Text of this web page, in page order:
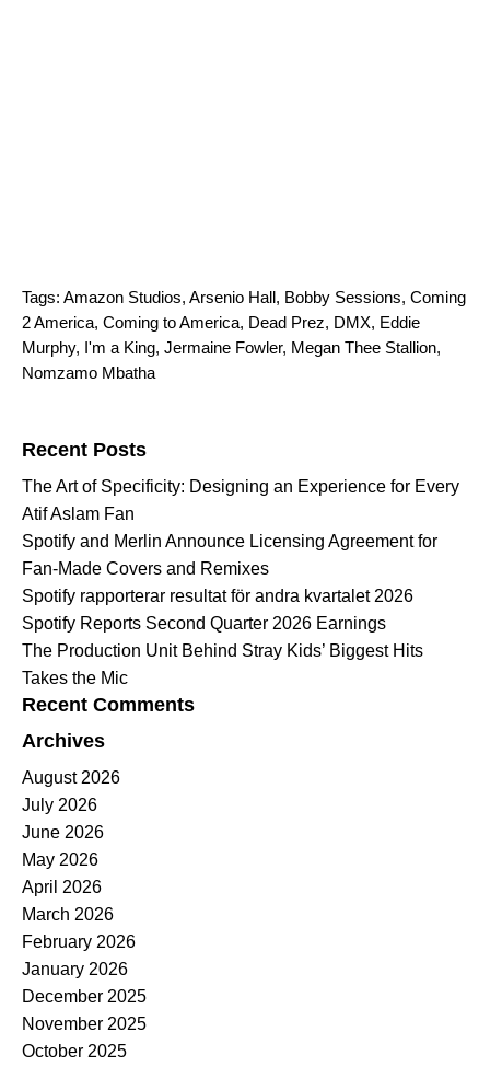
Tags: Amazon Studios, Arsenio Hall, Bobby Sessions, Coming
2 America, Coming to America, Dead Prez, DMX, Eddie
Murphy, I'm a King, Jermaine Fowler, Megan Thee Stallion,
Nomzamo Mbatha
Recent Posts
The Art of Specificity: Designing an Experience for Every
Atif Aslam Fan
Spotify and Merlin Announce Licensing Agreement for
Fan-Made Covers and Remixes
Spotify rapporterar resultat för andra kvartalet 2026
Spotify Reports Second Quarter 2026 Earnings
The Production Unit Behind Stray Kids’ Biggest Hits
Takes the Mic
Recent Comments
Archives
August 2026
July 2026
June 2026
May 2026
April 2026
March 2026
February 2026
January 2026
December 2025
November 2025
October 2025